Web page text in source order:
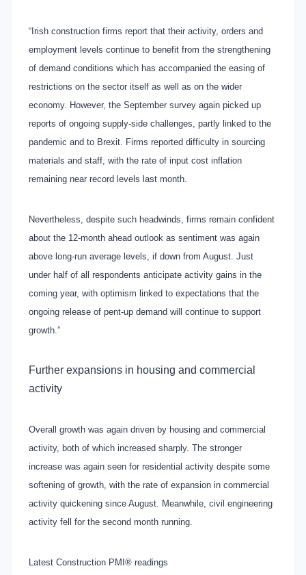
“Irish construction firms report that their activity, orders and
employment levels continue to benefit from the strengthening
of demand conditions which has accompanied the easing of
restrictions on the sector itself as well as on the wider
economy. However, the September survey again picked up
reports of ongoing supply-side challenges, partly linked to the
pandemic and to Brexit. Firms reported difficulty in sourcing
materials and staff, with the rate of input cost inflation
remaining near record levels last month.
Nevertheless, despite such headwinds, firms remain confident
about the 12-month ahead outlook as sentiment was again
above long-run average levels, if down from August. Just
under half of all respondents anticipate activity gains in the
coming year, with optimism linked to expectations that the
ongoing release of pent-up demand will continue to support
growth.”
Further expansions in housing and commercial
activity
Overall growth was again driven by housing and commercial
activity, both of which increased sharply. The stronger
increase was again seen for residential activity despite some
softening of growth, with the rate of expansion in commercial
activity quickening since August. Meanwhile, civil engineering
activity fell for the second month running.
Latest Construction PMI® readings